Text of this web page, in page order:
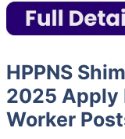
HPPNS
2025 Apply
Worker